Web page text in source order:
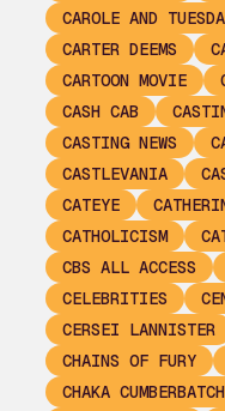
CAROLE AND
CARTER DEEMS
CARTOON MOVIE
CASH CAB
CASTING NEWS
CASTLEVANIA
CATEYE
CATHOLICISM
CBS ALL ACCESS
CELEBRITIES
CERSEI LANNISTER
CHAINS OF FURY
CHAKA CUMBERBATCH